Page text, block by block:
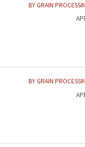
BY GRAIN
BY GRAIN